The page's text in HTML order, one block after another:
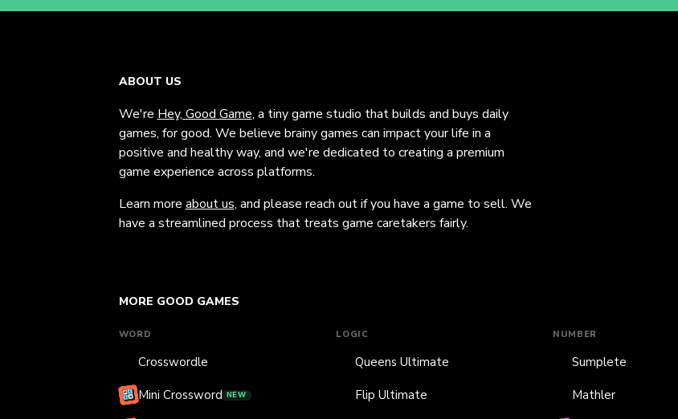
ABOUT US
We're Hey, Good Game, a tiny game studio that builds and buys daily
games, for good. We believe brainy games can impact your life in a
positive and healthy way, and we're dedicated to creating a premium
game experience across platforms.
Learn more about us, and please reach out if you have a game to sell. We
have a streamlined process that treats game caretakers fairly.
MORE GOOD GAMES
WORD
Crosswordle
Mini Crossword NEW
LOGIC
Queens Ultimate
Flip Ultimate
NUMBER
Sumplete
Mathler